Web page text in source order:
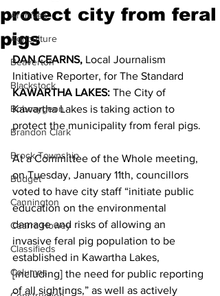
Archives
Agriculture
Beaverton
Blackstock
Bobcaygeon
Brandon Clark
Brock Township
Budget
Cannington
Cearra Howey
Classifieds
Columns
protect city from feral
pigs
DAN CEARNS, Local Journalism
Initiative Reporter, for The Standard
KAWARTHA LAKES: The City of
Kawartha Lakes is taking action to
protect the municipality from feral pigs.
At a Committee of the Whole meeting,
on Tuesday, January 11th, councillors
voted to have city staff “initiate public
education on the environmental
damage and risks of allowing an
invasive feral pig population to be
established in Kawartha Lakes,
[including] the need for public reporting
of all sightings,” as well as actively